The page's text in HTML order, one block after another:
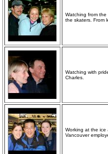
Watching from
the skaters. From
Watching with
Charles.
Working at the ice
Vancouver